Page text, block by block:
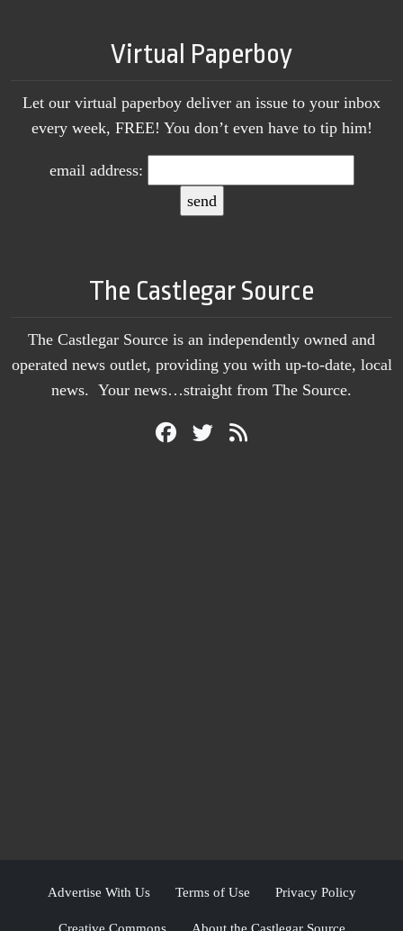
Virtual Paperboy
Let our virtual paperboy deliver an issue to your inbox
every week, FREE! You don’t even have to tip him!
email address:
The Castlegar Source
The Castlegar Source is an independently owned and
operated news outlet, providing you with up-to-date, local
news. Your news…straight from The Source.
Advertise With Us Terms of Use Privacy Policy
Creative Commons About the Castlegar Source